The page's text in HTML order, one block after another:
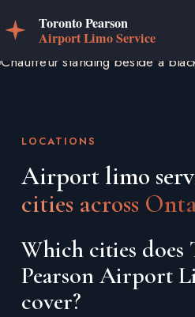
LOCATIONS
Airport limo
cities across
Which cities does
Pearson Airport
cover?